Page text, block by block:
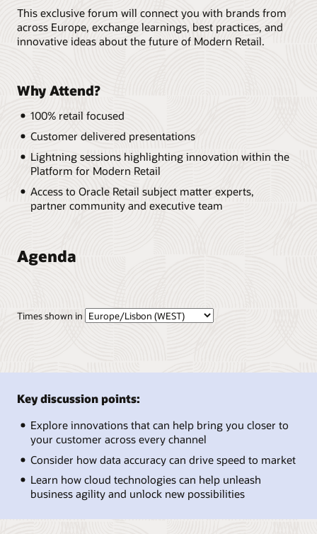
This exclusive forum will connect you with brands from
across Europe, exchange learnings, best practices, and
innovative ideas about the future of Modern Retail.
Why Attend?
100% retail focused
Customer delivered presentations
Lightning sessions highlighting innovation within the
Platform for Modern Retail
Access to Oracle Retail subject matter experts,
partner community and executive team
Agenda
Times shown in
Key discussion points:
Explore innovations that can help bring you closer to
your customer across every channel
Consider how data accuracy can drive speed to market
Learn how cloud technologies can help unleash
business agility and unlock new possibilities